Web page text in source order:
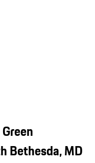
Bethesda, MD